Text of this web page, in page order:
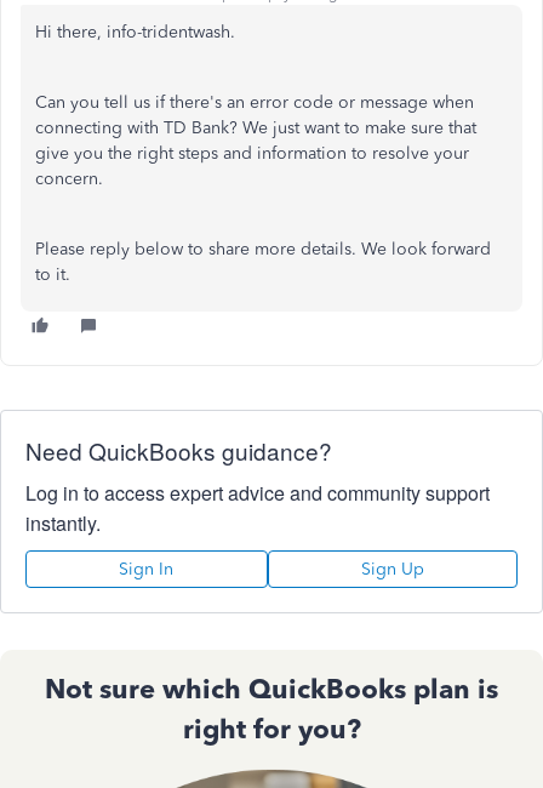
Hi there, info-tridentwash.
Can you tell us if there's an error code or message when
connecting with TD Bank? We just want to make sure that
give you the right steps and information to resolve your
concern.
Please reply below to share more details. We look forward
to it.
Need QuickBooks guidance?
Log in to access expert advice and community support
instantly.
Sign In Sign Up
Not sure which QuickBooks plan is
right for you?